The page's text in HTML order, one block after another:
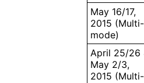
May 16/17,
2015 (Multi-
mode)
April 25/26
May 2/3,
2015 (Multi-